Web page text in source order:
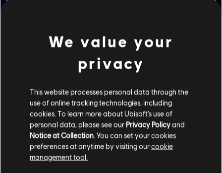
DIGITAL VERSION
NINTENDO - STANDARD EDITION
We value your
privacy
This website processes personal data through the
use of online tracking technologies, including
cookies. To learn more about Ubisoft's use of
personal data, please see our Privacy Policyand
Notice at Collection . You can set your cookies
preferences at anytime by visiting ourcookie
management tool.